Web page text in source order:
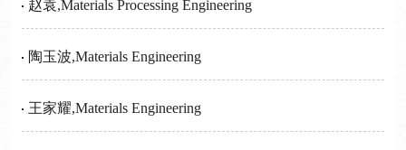
赵袁,Materials Processing Engineering
陶玉波,Materials Engineering
王家耀,Materials Engineering